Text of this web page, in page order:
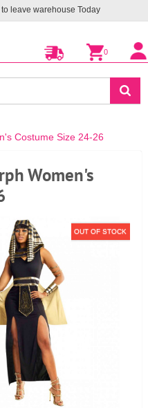
to leave warehouseToday
0
Costume Size 24-26
Women's
OUT OF STOCK